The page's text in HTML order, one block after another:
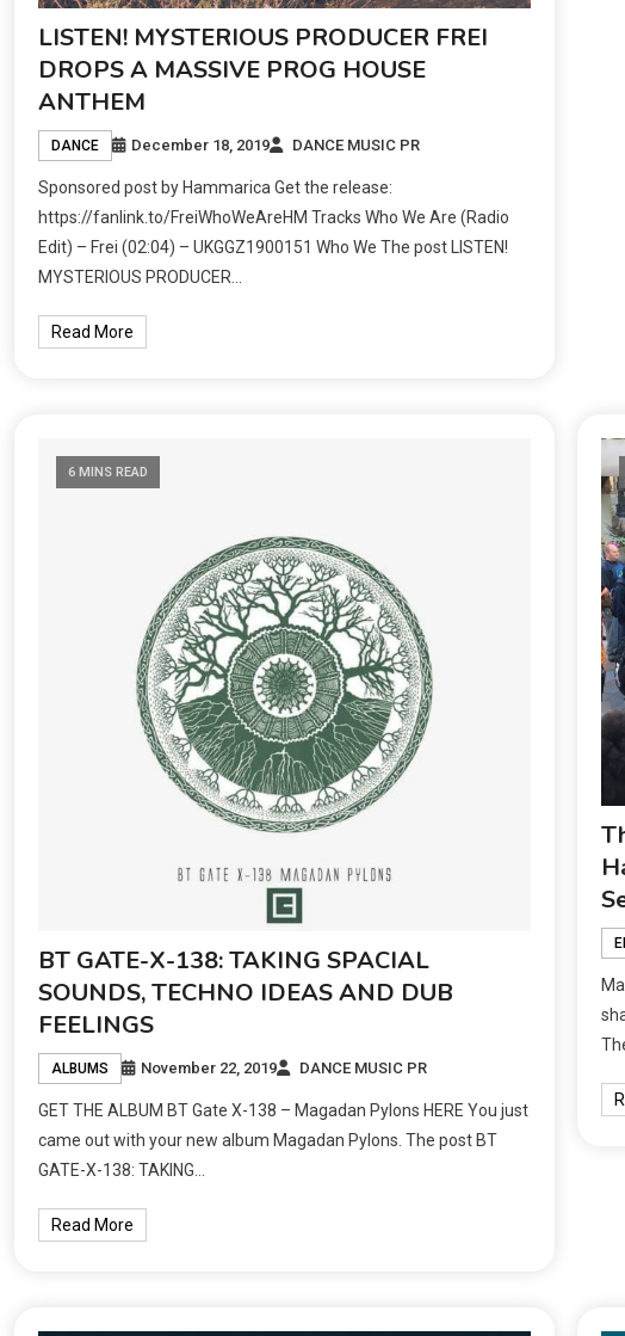
LISTEN! MYSTERIOUS PRODUCER FREI
DROPS A MASSIVE PROG HOUSE
ANTHEM
DANCE December 18, 2019 DANCE MUSIC PR
Sponsored post by Hammarica Get the release:
https://fanlink.to/FreiWhoWeAreHM Tracks Who We Are (Radio
Edit) – Frei (02:04) – UKGGZ1900151 Who We The post LISTEN!
MYSTERIOUS PRODUCER…
Read More
6 MINS READ
BT GATE-X-138: TAKING SPACIAL
SOUNDS, TECHNO IDEAS AND DUB
FEELINGS
ALBUMS November 22, 2019 DANCE MUSIC PR
GET THE ALBUM BT Gate X​-​138 – Magadan Pylons HERE You just
came out with your new album Magadan Pylons. The post BT
GATE-X-138: TAKING…
Read More